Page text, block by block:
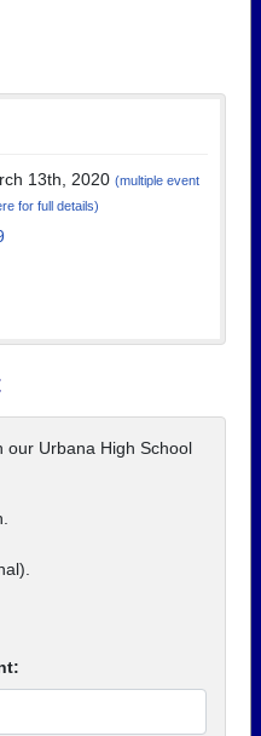
13th, 2020 (multiple event
for full details)
our Urbana High School